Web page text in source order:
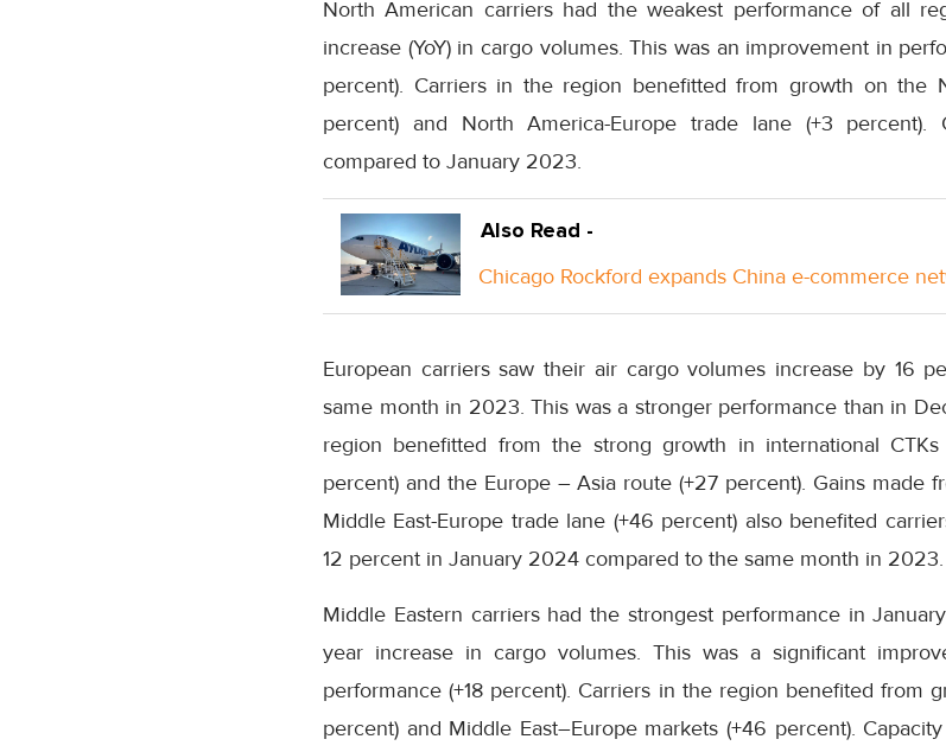
North American carriers had the weakest performance of all
increase (YoY) in cargo volumes. This was an improvement in
percent). Carriers in the region benefitted from growth on the
percent) and North America-Europe trade lane (+3
compared to January 2023.
Also Read -
Chicago Rockford expands China e-commerce
European carriers saw their air cargo volumes increase by 16
same month in 2023. This was a stronger performance than in
region benefitted from the strong growth in international
percent) and the Europe – Asia route (+27 percent). Gains made
Middle East-Europe trade lane (+46 percent) also benefited
12 percent in January 2024 compared to the same month in 2023.
Middle Eastern carriers had the strongest performance in
year increase in cargo volumes. This was a significant
performance (+18 percent). Carriers in the region benefited from
percent) and Middle East–Europe markets (+46 percent).